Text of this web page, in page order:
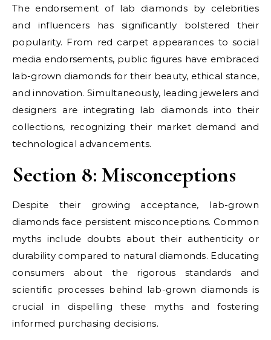
The endorsement of lab diamonds by celebrities
and influencers has significantly bolstered their
popularity. From red carpet appearances to social
media endorsements, public figures have embraced
lab-grown diamonds for their beauty, ethical stance,
and innovation. Simultaneously, leading jewelers and
designers are integrating lab diamonds into their
collections, recognizing their market demand and
technological advancements.
Section 8: Misconceptions
Despite their growing acceptance, lab-grown
diamonds face persistent misconceptions. Common
myths include doubts about their authenticity or
durability compared to natural diamonds. Educating
consumers about the rigorous standards and
scientific processes behind lab-grown diamonds is
crucial in dispelling these myths and fostering
informed purchasing decisions.